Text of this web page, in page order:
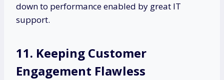
down to performance enabled by great IT
support.
11. Keeping Customer
Engagement Flawless